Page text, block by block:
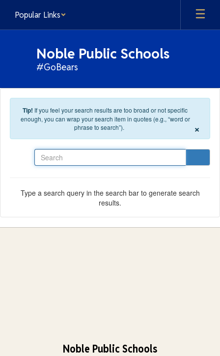
Popular Links
Noble Public Schools
#GoBears
Tip! If you feel your search results are too broad or not specific
enough, you can wrap your search item in quotes (e.g., “word or
phrase to search”).
×
Type a search query in the search bar to generate search
results.
Noble Public Schools